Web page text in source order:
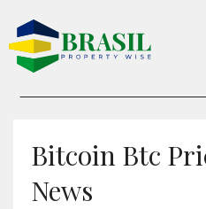
Sell
Bitcoin Btc
News